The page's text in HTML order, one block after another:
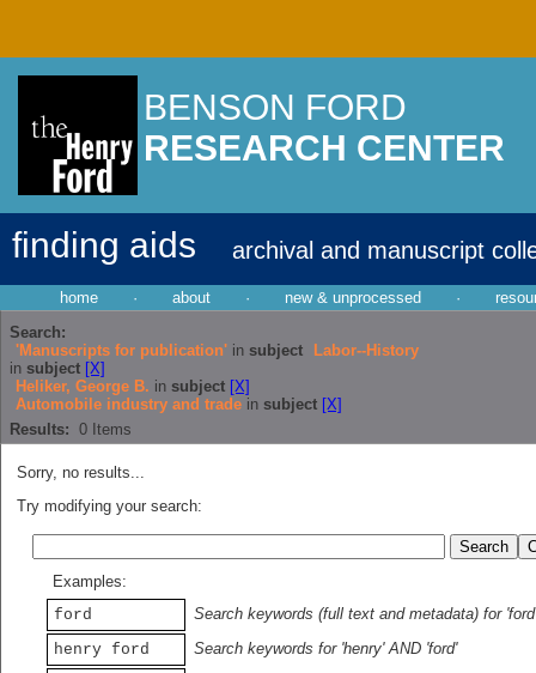
BENSON FORD
RESEARCH CENTER
finding aids archival and manuscript
home · about · new & unprocessed ·
Search:
'Manuscripts for publication' in subject
Labor--History
in subject [X]
Heliker, George B. in subject [X]
Automobile industry and trade in subject [X]
Results: 0 Items
Sorry, no results...
Try modifying your search:
Examples:
ford
Search keywords (full text and metadata) for 'ford'
henry ford
Search keywords for 'henry' AND 'ford'